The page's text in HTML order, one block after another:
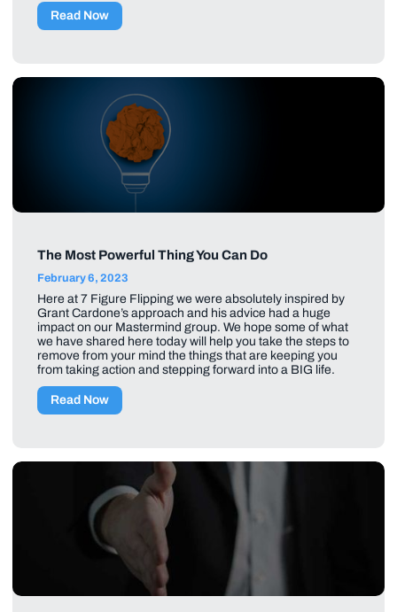
Read Now
The Most Powerful Thing You Can Do
February 6, 2023
Here at 7 Figure Flipping we were absolutely inspired by
Grant Cardone’s approach and his advice had a huge
impact on our Mastermind group. We hope some of what
we have shared here today will help you take the steps to
remove from your mind the things that are keeping you
from taking action and stepping forward into a BIG life.
Read Now